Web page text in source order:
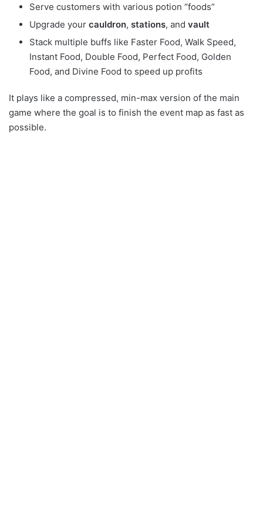
Serve customers with various potion “foods”
Upgrade your cauldron, stations, and vault
Stack multiple buffs like Faster Food, Walk Speed,
Instant Food, Double Food, Perfect Food, Golden
Food, and Divine Food to speed up profits
It plays like a compressed, min-max version of the main
game where the goal is to finish the event map as fast as
possible.